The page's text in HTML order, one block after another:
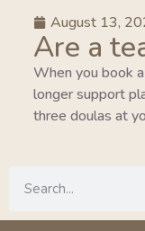
August 13,
Are a
When you book
longer support
three doulas at